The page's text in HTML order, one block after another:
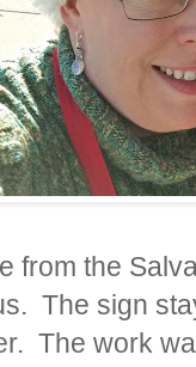
from the
The sign
The work